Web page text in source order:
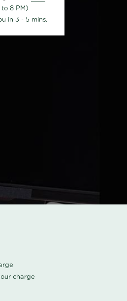
to 8 PM)
in 3 - 5 mins.
charge